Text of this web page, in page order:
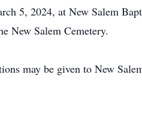
5, 2024, at New Salem
New Salem Cemetery.
may be given to New